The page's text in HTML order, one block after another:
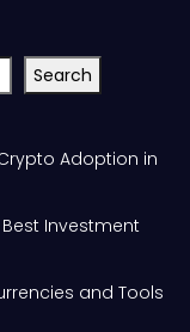
Search
Adoption in
Investment
and Tools